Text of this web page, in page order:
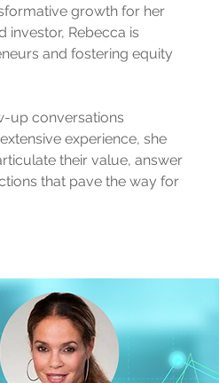
growth for her
investor, Rebecca is
and fostering equity
up conversations
experience, she
their value, answer
that pave the way for